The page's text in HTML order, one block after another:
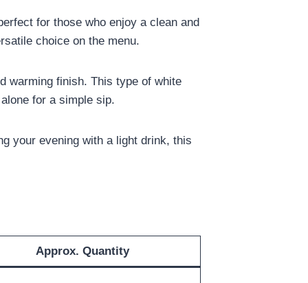
for those who enjoy a clean and
choice on the menu.
warming finish. This type of white
for a simple sip.
your evening with a light drink, this
Approx. Quantity